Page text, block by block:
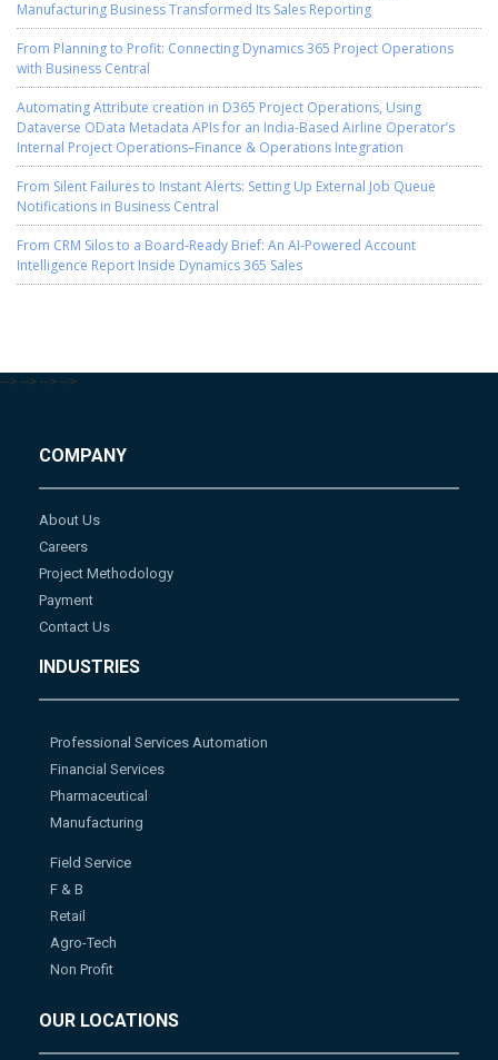
Manufacturing Business Transformed Its Sales Reporting
From Planning to Profit: Connecting Dynamics 365 Project Operations
with Business Central
Automating Attribute creation in D365 Project Operations, Using
Dataverse OData Metadata APIs for an India-Based Airline Operator’s
Internal Project Operations–Finance & Operations Integration
From Silent Failures to Instant Alerts: Setting Up External Job Queue
Notifications in Business Central
From CRM Silos to a Board-Ready Brief: An AI-Powered Account
Intelligence Report Inside Dynamics 365 Sales
--> --> --> -->
COMPANY
About Us
Careers
Project Methodology
Payment
Contact Us
INDUSTRIES
Professional Services Automation
Financial Services
Pharmaceutical
Manufacturing
Field Service
F & B
Retail
Agro-Tech
Non Profit
OUR LOCATIONS